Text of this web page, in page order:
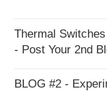
Thermal
- Post Your 2nd
BLOG #2 -